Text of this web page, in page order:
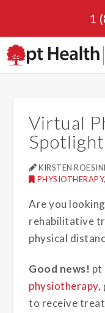
1
Virtual
KIRSTEN
PHYSIOTHERAPY
Are you
rehabilitative
physical
Good news! pt
physiotherapy,
to receive